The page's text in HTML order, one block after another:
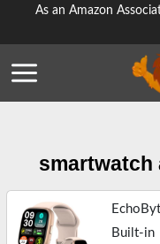
As an Amazon
smartwatch
Built-in